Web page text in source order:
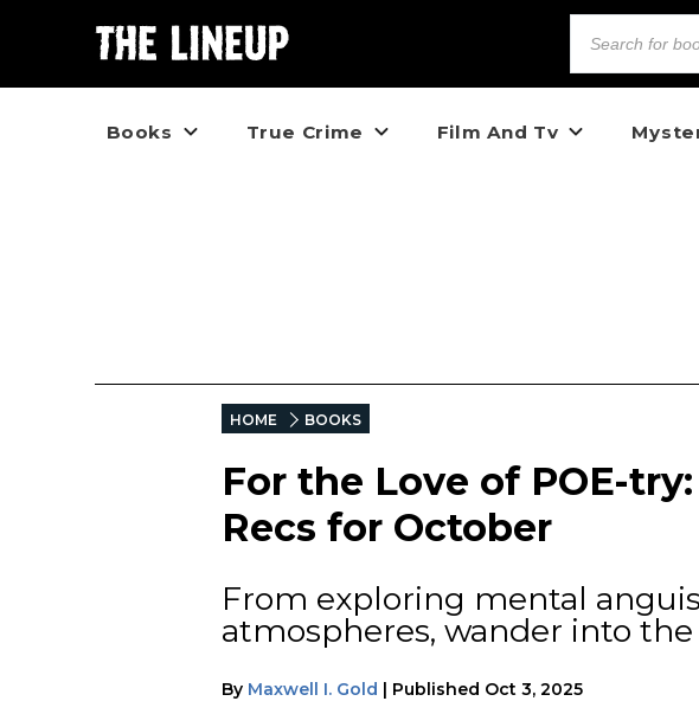
Books True Crime Film And Tv
HOME BOOKS
For the Love of POE-
Recs for October
From exploring mental
atmospheres, wander into the
By Maxwell I. Gold | Published Oct 3, 2025